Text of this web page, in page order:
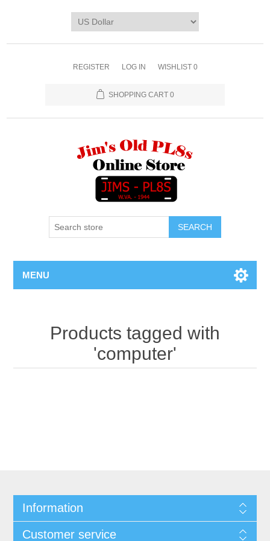
REGISTER LOG IN WISHLIST 0
SHOPPING CART 0
SEARCH
MENU
Products tagged with
'computer'
Information
Customer service